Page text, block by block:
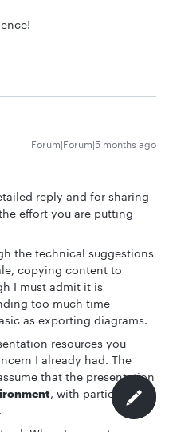
Forum|Forum|5 months ago
reply and for sharing
effort you are putting
the technical suggestions
copying content to
I must admit it is
too much time
as exporting diagrams.
resources you
I already had. The
that the presentation
, with participants